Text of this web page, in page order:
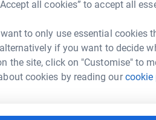
all cookies” to accept all
to only use essential cookies
if you want to decide
the site, click on "Customise" to
cookies by reading ourcookie
Team
could help raise up to 5x more in
to make it happen: